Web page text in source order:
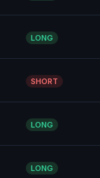
LONG
SHORT
LONG
LONG